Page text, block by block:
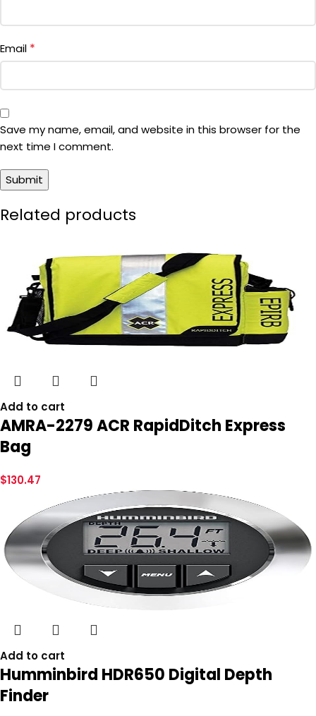
Email *
Save my name, email, and website in this browser for the
next time I comment.
Related products
Add to cart
AMRA-2279 ACR RapidDitch Express
Bag
$130.47
Add to cart
Humminbird HDR650 Digital Depth
Finder